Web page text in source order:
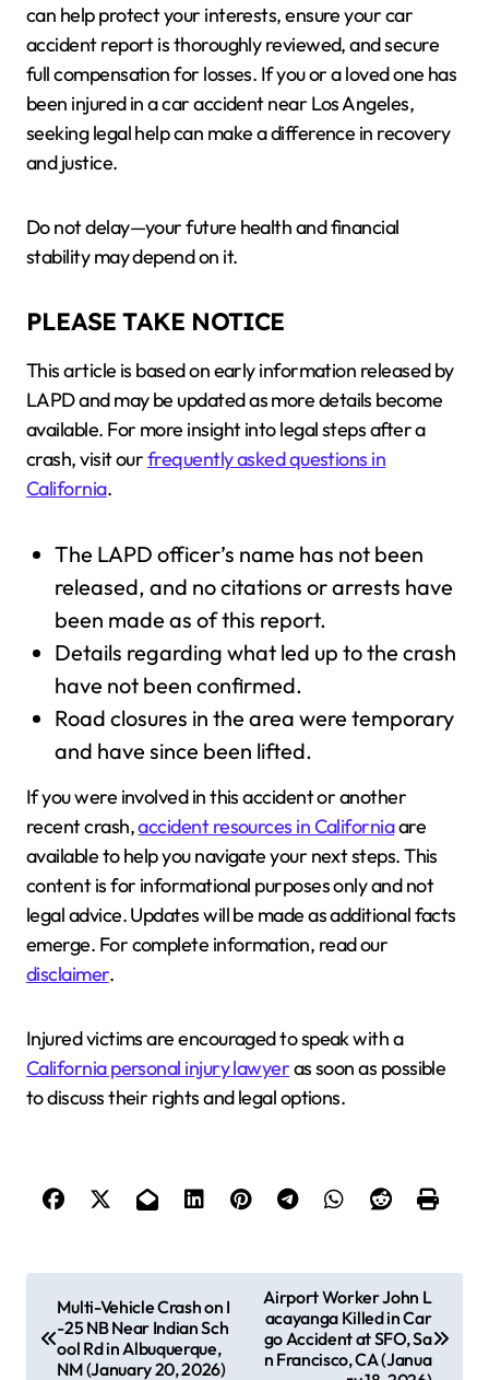
can help protect your interests, ensure your car
accident report is thoroughly reviewed, and secure
full compensation for losses. If you or a loved one has
been injured in a car accident near Los Angeles,
seeking legal help can make a difference in recovery
and justice.
Do not delay—your future health and financial
stability may depend on it.
PLEASE TAKE NOTICE
This article is based on early information released by
LAPD and may be updated as more details become
available. For more insight into legal steps after a
crash, visit ourfrequently asked questions in
California.
The LAPD officer’s name has not been
released, and no citations or arrests have
been made as of this report.
Details regarding what led up to the crash
have not been confirmed.
Road closures in the area were temporary
and have since been lifted.
If you were involved in this accident or another
recent crash,accident resources in Californiaare
available to help you navigate your next steps. This
content is for informational purposes only and not
legal advice. Updates will be made as additional facts
emerge. For complete information, read our
disclaimer.
Injured victims are encouraged to speak with a
California personal injury lawyeras soon as possible
to discuss their rights and legal options.
Multi-Vehicle Crash on I
-25 NB Near Indian Sch
ool Rd in Albuquerque,
NM (January 20, 2026)
Airport Worker John L
acayanga Killed in Car
go Accident at SFO, Sa
n Francisco, CA (Janua